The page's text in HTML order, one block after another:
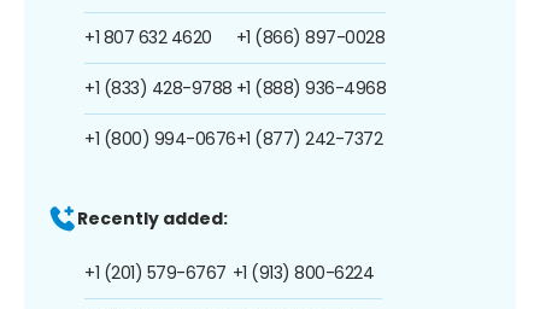
+1 807 632 4620
+1 (833) 428-9788
+1 (800) 994-0676
+1 (866) 897-0028
+1 (888) 936-4968
+1 (877) 242-7372
Recently added:
+1 (201) 579-6767 +1 (913) 800-6224